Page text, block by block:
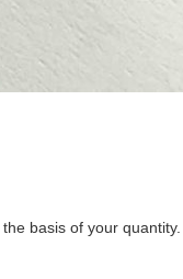
basis of your quantity.